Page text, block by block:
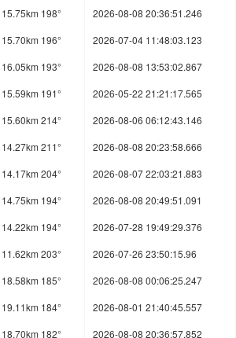
15.75km 198°
2026-08-08 20:36:51.246
15.70km 196°
2026-07-04 11:48:03.123
16.05km 193°
2026-08-08 13:53:02.867
15.59km 191°
2026-05-22 21:21:17.565
15.60km 214°
2026-08-06 06:12:43.146
14.27km 211°
2026-08-08 20:23:58.666
14.17km 204°
2026-08-07 22:03:21.883
14.75km 194°
2026-08-08 20:49:51.091
14.22km 194°
2026-07-28 19:49:29.376
11.62km 203°
2026-07-26 23:50:15.96
18.58km 185°
2026-08-08 00:06:25.247
19.11km 184°
2026-08-01 21:40:45.557
18.70km 182° 2026-08-08 20:36:57.852